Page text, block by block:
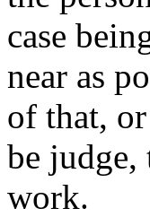
case
near as
of that,
be
work.